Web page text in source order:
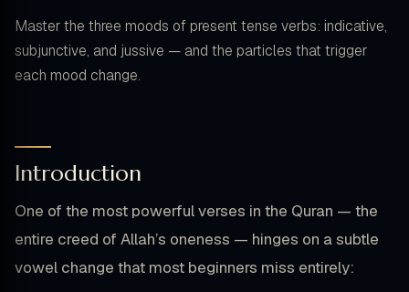
Master the three moods of present tense verbs: indicative,
subjunctive, and jussive — and the particles that trigger
each mood change.
Introduction
One of the most powerful verses in the Quran — the
entire creed of Allah’s oneness — hinges on a subtle
vowel change that most beginners miss entirely: